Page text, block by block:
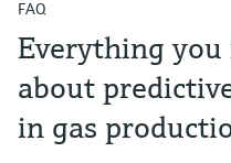
FAQ
Everything
about
in gas